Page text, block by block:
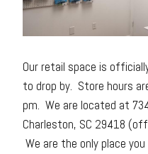
Our retail space is
to drop by. Store hours
pm. We are located at
Charleston, SC 29418
We are the only place